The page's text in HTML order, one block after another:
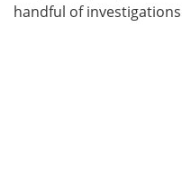
handful of